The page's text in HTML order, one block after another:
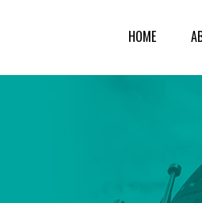
HOME